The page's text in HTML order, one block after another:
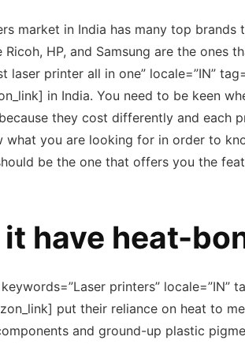
market in India has many top
Ricoh, HP, and Samsung are the ones
laser printer all in one” locale=”IN”
in India. You need to be keen
they cost differently and each
you are looking for in order to
be the one that offers you the
have heat-
printers” locale=”IN”
put their reliance on heat to
and ground-up plastic